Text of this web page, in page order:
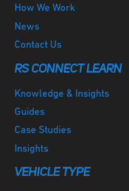
How We Work
News
Contact Us
RS CONNECT LEARN
Knowledge & Insights
Guides
Case Studies
Insights
VEHICLE TYPE